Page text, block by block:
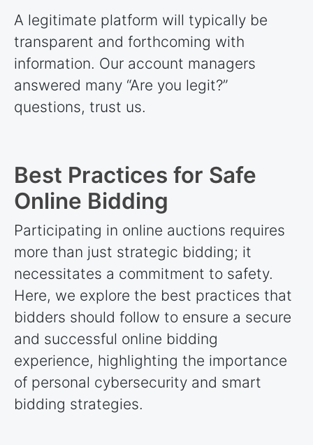
A legitimate platform will typically be
transparent and forthcoming with
information. Our account managers
answered many “Are you legit?”
questions, trust us.
Best Practices for Safe
Online Bidding
Participating in online auctions requires
more than just strategic bidding; it
necessitates a commitment to safety.
Here, we explore the best practices that
bidders should follow to ensure a secure
and successful online bidding
experience, highlighting the importance
of personal cybersecurity and smart
bidding strategies.